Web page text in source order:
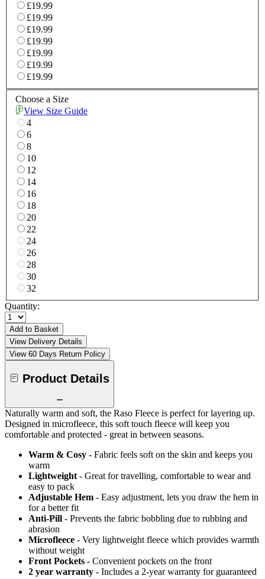
£19.99
£19.99
£19.99
£19.99
£19.99
£19.99
£19.99
Choose a Size
View Size Guide
4
6
8
10
12
14
16
18
20
22
24
26
28
30
32
Quantity:
Add to Basket
View Delivery Details
View 60 Days Return Policy
Product Details
Naturally warm and soft, the Raso Fleece is perfect for layering up.
Designed in microfleece, this soft touch fleece will keep you
comfortable and protected - great in between seasons.
Warm & Cosy - Fabric feels soft on the skin and keeps you
warm
Lightweight - Great for travelling, comfortable to wear and
easy to pack
Adjustable Hem - Easy adjustment, lets you draw the hem in
for a better fit
Anti-Pill - Prevents the fabric bobbling due to rubbing and
abrasion
Microfleece - Very lightweight fleece which provides warmth
without weight
Front Pockets - Convenient pockets on the front
2 year warranty - Includes a 2-year warranty for guaranteed